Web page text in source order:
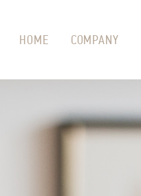
HOME COMPANY